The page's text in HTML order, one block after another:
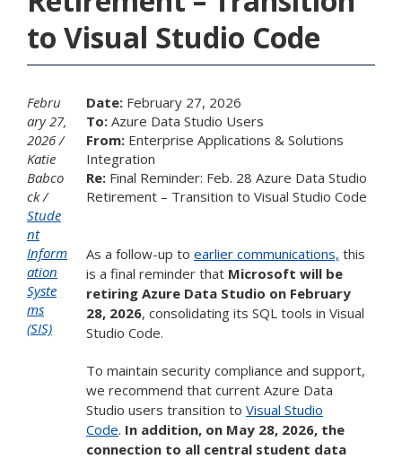
to Visual Studio Code
Febru
ary 27,
2026
Katie
Babco
ck
Stude
nt
Inform
ation
Syste
ms
(SIS)
Date: February 27, 2026
To: Azure Data Studio Users
From: Enterprise Applications & Solutions
Integration
Re: Final Reminder: Feb. 28 Azure Data Studio
Retirement – Transition to Visual Studio Code
As a follow-up to earlier communications, this
is a final reminder that Microsoft will be
retiring Azure Data Studio on February
28, 2026, consolidating its SQL tools in Visual
Studio Code.
To maintain security compliance and support,
we recommend that current Azure Data
Studio users transition to Visual Studio
Code. In addition, on May 28, 2026, the
connection to all central student data